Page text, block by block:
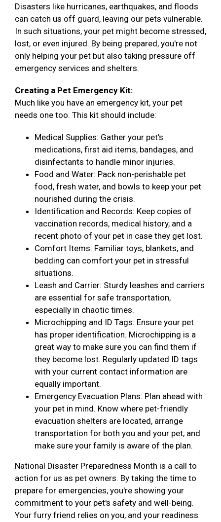
Disasters like hurricanes, earthquakes, and floods
can catch us off guard, leaving our pets vulnerable.
In such situations, your pet might become stressed,
lost, or even injured. By being prepared, you're not
only helping your pet but also taking pressure off
emergency services and shelters.
Creating a Pet Emergency Kit:
Much like you have an emergency kit, your pet
needs one too. This kit should include:
Medical Supplies: Gather your pet's
medications, first aid items, bandages, and
disinfectants to handle minor injuries.
Food and Water: Pack non-perishable pet
food, fresh water, and bowls to keep your pet
nourished during the crisis.
Identification and Records: Keep copies of
vaccination records, medical history, and a
recent photo of your pet in case they get lost.
Comfort Items: Familiar toys, blankets, and
bedding can comfort your pet in stressful
situations.
Leash and Carrier: Sturdy leashes and carriers
are essential for safe transportation,
especially in chaotic times.
Microchipping and ID Tags: Ensure your pet
has proper identification. Microchipping is a
great way to make sure you can find them if
they become lost. Regularly updated ID tags
with your current contact information are
equally important.
Emergency Evacuation Plans: Plan ahead with
your pet in mind. Know where pet-friendly
evacuation shelters are located, arrange
transportation for both you and your pet, and
make sure your family is aware of the plan.
National Disaster Preparedness Month is a call to
action for us as pet owners. By taking the time to
prepare for emergencies, you're showing your
commitment to your pet's safety and well-being.
Your furry friend relies on you, and your readiness